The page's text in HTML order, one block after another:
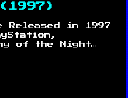
Released in 1997
of the Night…